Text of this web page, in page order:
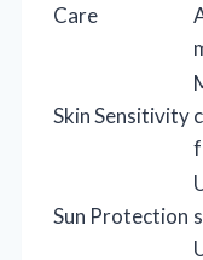
Care
Skin Sensitivity
Sun Protection